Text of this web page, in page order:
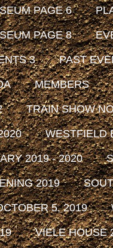
PAGE 6
PAGE 8
3 PAST
MEMBERS
TRAIN SHOW
WESTFIELD
2019 - 2020
2019
5, 2019
VIELE HOUSE